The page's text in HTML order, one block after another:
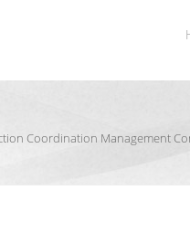
Coordination Management